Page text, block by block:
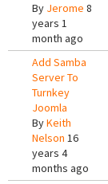
By Jerome 8
years 1
month ago
Add Samba
Server To
Turnkey
Joomla
ByKeith
Nelson 16
years 4
months ago